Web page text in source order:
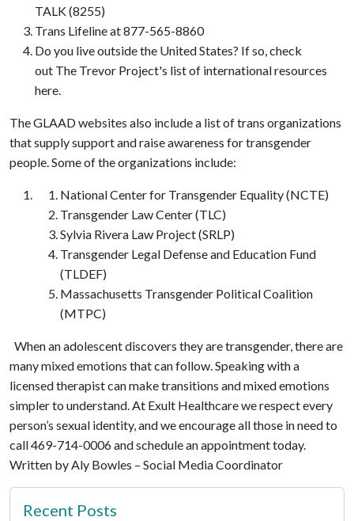
TALK (8255)
Trans Lifeline at 877-565-8860
Do you live outside the United States? If so, check
out The Trevor Project's list of international resources
here.
The GLAAD websites also include a list of trans organizations
that supply support and raise awareness for transgender
people. Some of the organizations include:
National Center for Transgender Equality (NCTE)
Transgender Law Center (TLC)
Sylvia Rivera Law Project (SRLP)
Transgender Legal Defense and Education Fund
(TLDEF)
Massachusetts Transgender Political Coalition
(MTPC)
When an adolescent discovers they are transgender, there are
many mixed emotions that can follow. Speaking with a
licensed therapist can make transitions and mixed emotions
simpler to understand. At Exult Healthcare we respect every
person’s sexual identity, and we encourage all those in need to
call 469-714-0006 and schedule an appointment today.
Written by Aly Bowles – Social Media Coordinator
Recent Posts